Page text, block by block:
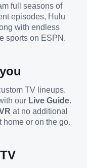
full seasons of
episodes, Hulu
with endless
sports on ESPN.
TV lineups.
our Live Guide.
at no additional
home or on the go.